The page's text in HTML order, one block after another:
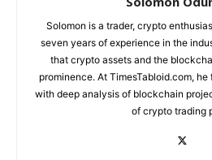
Solomon is a trader, crypto
seven years of experience in the
that crypto assets and the
prominence. At TimesTabloid.com,
with deep analysis of blockchain
of crypto trading